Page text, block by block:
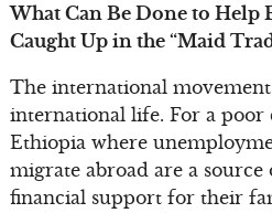
What Can Be Done to Help
Caught Up in the “Maid
The international
international life. For a poor
Ethiopia where
migrate abroad are a
financial support for their